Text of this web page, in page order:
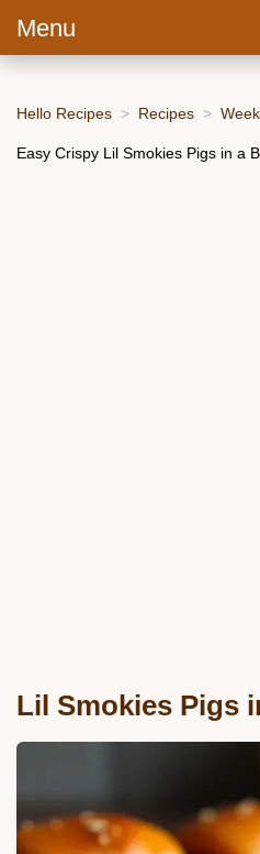
Menu
Hello Recipes Recipes
Easy Crispy Lil Smokies Pigs in a
Lil Smokies Pigs